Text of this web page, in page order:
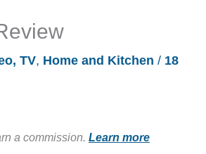
TV, Home and Kitchen / 18
a commission. Learn more